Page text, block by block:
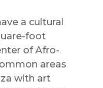
a cultural
foot
of Afro-
areas
with art